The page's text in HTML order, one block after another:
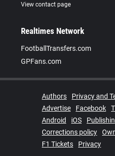
View contact page
Realtimes Network
FootballTransfers.com
GPFans.com
Authors Privacy and
Advertise
Facebook
Android
iOS
Corrections policy
F1 Tickets
Privacy